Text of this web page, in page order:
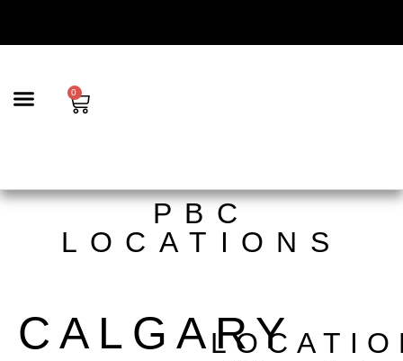
0
PBC
LOCATIONS
CALGARY